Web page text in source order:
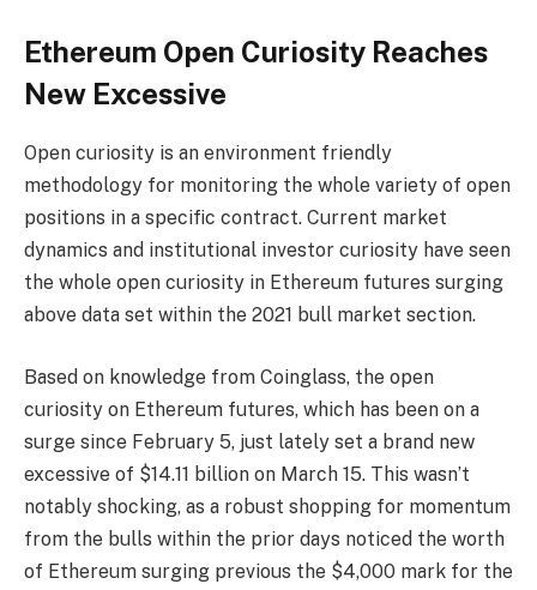
Ethereum Open Curiosity Reaches
New Excessive
Open curiosity is an environment friendly
methodology for monitoring the whole variety of open
positions in a specific contract. Current market
dynamics and institutional investor curiosity have seen
the whole open curiosity in Ethereum futures surging
above data set within the 2021 bull market section.
Based on knowledge from Coinglass, the open
curiosity on Ethereum futures, which has been on a
surge since February 5, just lately set a brand new
excessive of $14.11 billion on March 15. This wasn’t
notably shocking, as a robust shopping for momentum
from the bulls within the prior days noticed the worth
of Ethereum surging previous the $4,000 mark for the